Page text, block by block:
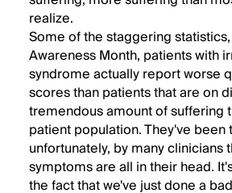
realize.
Some of the staggering
Awareness Month, patients with
syndrome actually report worse
scores than patients that are on
tremendous amount of suffering
patient population. They've been
unfortunately, by many clinicians
symptoms are all in their head.
the fact that we've just done a